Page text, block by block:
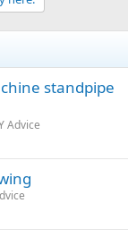
standpipe
Advice